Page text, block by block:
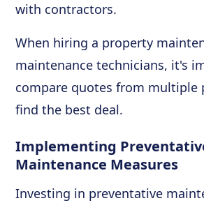
with contractors.
When hiring a property
maintenance technicians, it's
compare quotes from multiple
find the best deal.
Implementing
Maintenance Measures
Investing in preventative